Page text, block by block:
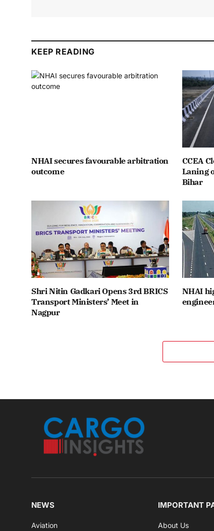
KEEP READING
NHAI secures favourable arbitration
outcome
CCEA
Laning
Bihar
Shri Nitin Gadkari Opens 3rd BRICS
Transport Ministers’ Meet in
Nagpur
NHAI
NEWS
Aviation
IMPORTANT
About Us